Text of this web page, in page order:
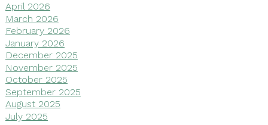
April 2026
March 2026
February 2026
January 2026
December 2025
November 2025
October 2025
September 2025
August 2025
July 2025